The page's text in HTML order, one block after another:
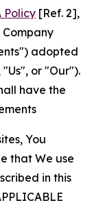
Policy [Ref. 2],
adopted
or "Our").
have the
You
that We use
in this